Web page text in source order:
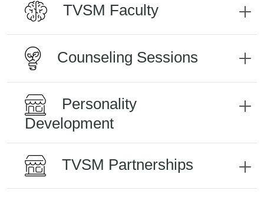
TVSM Faculty
Counseling Sessions
Personality
Development
TVSM Partnerships